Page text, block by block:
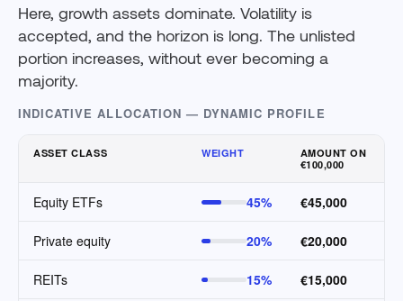
Here, growth assets dominate. Volatility is
accepted, and the horizon is long. The unlisted
portion increases, without ever becoming a
majority.
INDICATIVE ALLOCATION — DYNAMIC PROFILE
ASSET CLASS WEIGHT
AMOUNT ON
€100,000
Equity ETFs 45% €45,000
Private equity 20% €20,000
REITs 15% €15,000